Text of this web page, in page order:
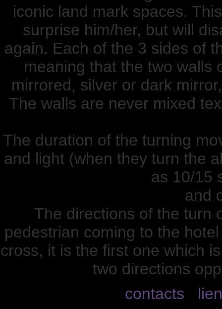
iconic land mark spaces.
surprise him/her, but will
again. Each of the 3 sides of
meaning that the two walls
mirrored, silver or dark
The walls are never mixed
The duration of the turning
and light (when they turn the
as 10/15
and
The directions of the turn
pedestrian coming to the
cross, it is the first one which
two directions
contacts